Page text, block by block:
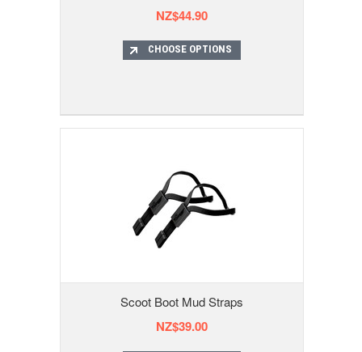
NZ$44.90
CHOOSE OPTIONS
Scoot Boot Mud Straps
NZ$39.00